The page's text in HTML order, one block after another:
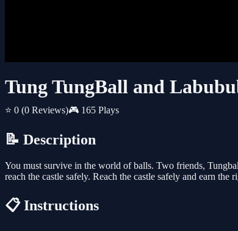
Tung TungBall and
⭐ 0 (0 Reviews)🎮 165 Plays
📝 Description
You must survive in the world of balls. Two friends,
reach the castle safely. Reach the castle safely and earn
📋 Instructions